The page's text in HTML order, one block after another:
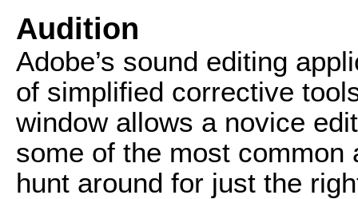
Audition
Adobe’s sound editing
of simplified corrective
window allows a novice
some of the most
hunt around for just the